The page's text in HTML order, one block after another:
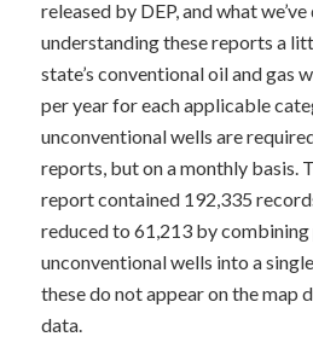
released by DEP, and what
understanding these reports a
state’s conventional oil and gas
per year for each applicable
unconventional wells are
reports, but on a monthly basis.
report contained 192,335
reduced to 61,213 by
unconventional wells into a
these do not appear on the map
data.